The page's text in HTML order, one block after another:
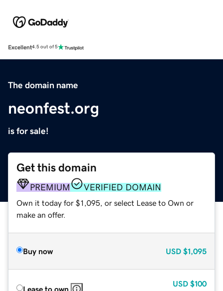
Excellent4.5 out of 5
The domain name
neonfest.org
is for sale!
Get this domain
PREMIUM VERIFIED DOMAIN
Own it today for $1,095, or select Lease to Own or
make an offer.
Buy now USD $1,095
Lease to own
USD $100